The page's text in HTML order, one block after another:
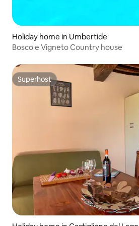
Holiday home in Umbertide
Bosco e Vigneto Country house
Superhost
Superhost